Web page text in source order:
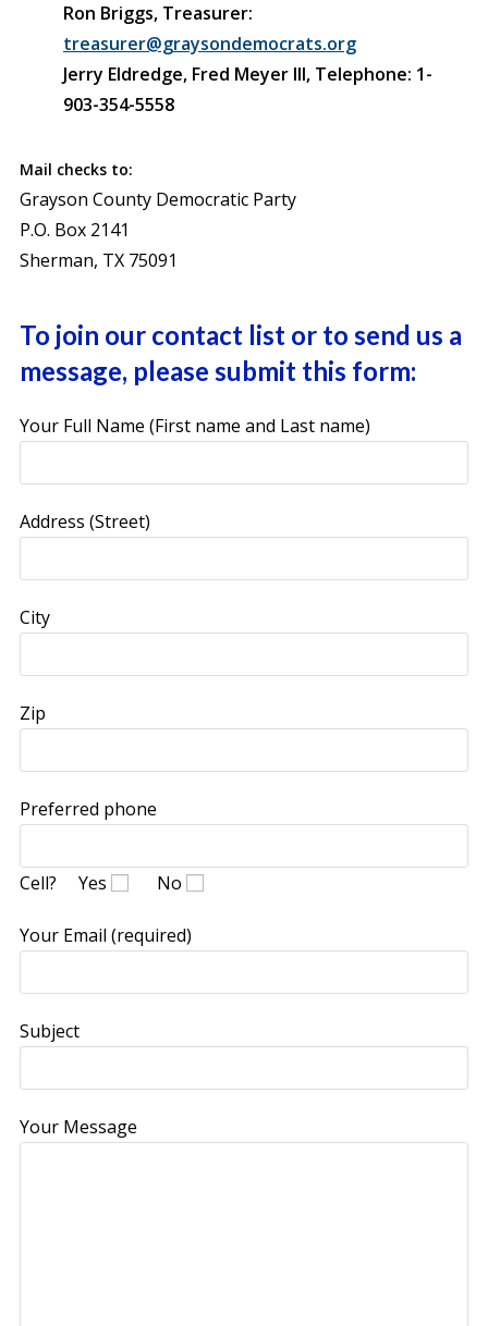
Ron Briggs, Treasurer:
treasurer@graysondemocrats.org
Jerry Eldredge, Fred Meyer III, Telephone: 1-
903-354-5558
Mail checks to:
Grayson County Democratic Party
P.O. Box 2141
Sherman, TX 75091
To join our contact list or to send us a
message, please submit this form:
Your Full Name (First name and Last name)
Address (Street)
City
Zip
Preferred phone
Cell? Yes No
Your Email (required)
Subject
Your Message